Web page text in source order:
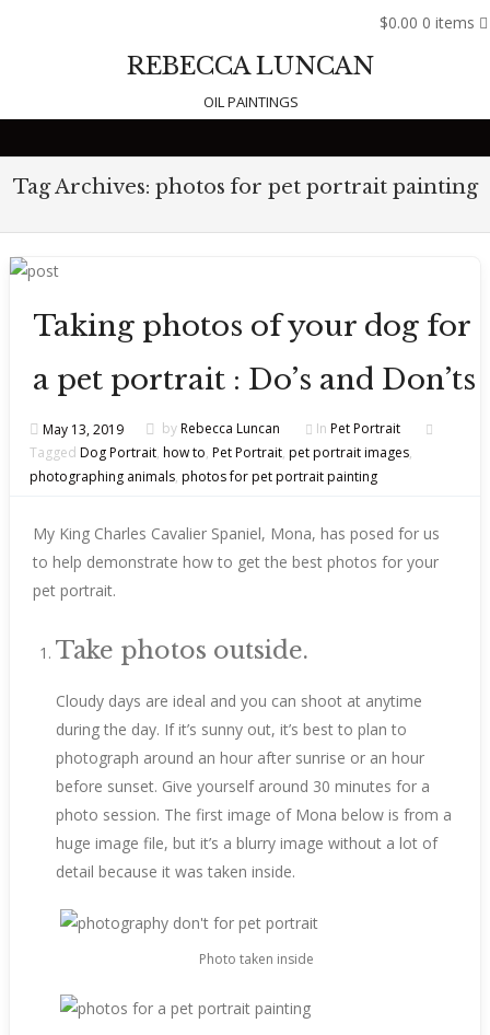
$0.00 0 items
REBECCA LUNCAN
OIL PAINTINGS
Tag Archives: photos for pet portrait painting
Taking photos of your dog for
a pet portrait : Do’s and Don’ts
May 13, 2019 byRebecca Luncan In Pet Portrait
Tagged Dog Portrait, how to, Pet Portrait, pet portrait images,
photographing animals, photos for pet portrait painting
My King Charles Cavalier Spaniel, Mona, has posed for us
to help demonstrate how to get the best photos for your
pet portrait.
Take photos outside.
Cloudy days are ideal and you can shoot at anytime
during the day. If it’s sunny out, it’s best to plan to
photograph around an hour after sunrise or an hour
before sunset. Give yourself around 30 minutes for a
photo session. The first image of Mona below is from a
huge image file, but it’s a blurry image without a lot of
detail because it was taken inside.
Photo taken inside